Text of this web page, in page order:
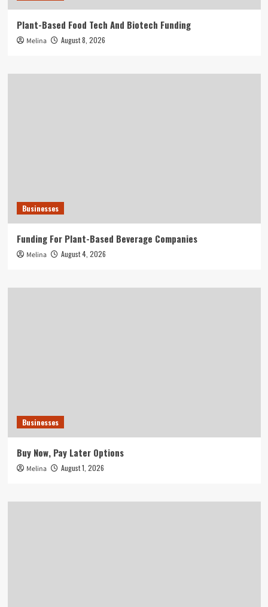
Plant-Based Food Tech And Biotech Funding
Melina August 8, 2026
Businesses
Funding For Plant-Based Beverage Companies
Melina August 4, 2026
Businesses
Buy Now, Pay Later Options
Melina August 1, 2026